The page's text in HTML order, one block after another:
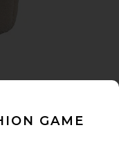
GAME